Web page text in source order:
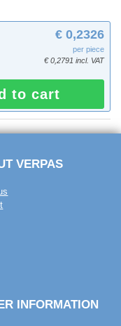
€ 0,2326
per piece
€ 0,2791 incl. VAT
to cart
VERPAS
INFORMATION